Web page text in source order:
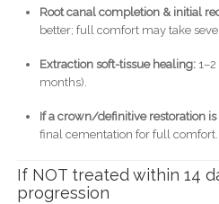
Root canal completion & initial
better; full comfort may take
Extraction soft-tissue healing:1–2
months).
If a crown/definitive restoration
final cementation for full comfort.
If NOT treated within 14
progression